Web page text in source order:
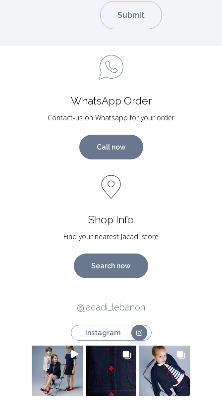
WhatsApp Order
Contact-us on Whatsapp for your order
Call now
Shop Info
Find your nearest Jacadi store
Search now
@jacadi_lebanon
Instagram